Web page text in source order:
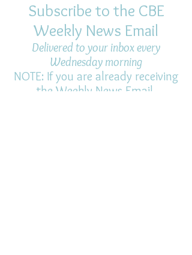
Subscribe to the CBE
Weekly News Email
Delivered to your inbox every
Wednesday morning
NOTE: If you are already receiving
the Weekly News Email,